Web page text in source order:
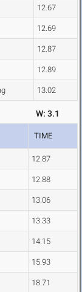
12.67
12.69
12.87
12.89
13.02
W: 3.1
TIME
12.87
12.88
13.06
13.33
14.15
15.93
18.71